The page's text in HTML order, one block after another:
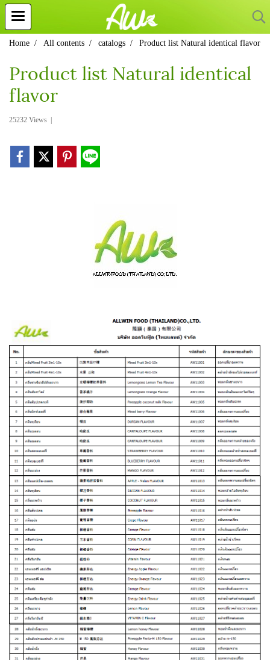
Home All contents catalogs Product list Natural identical flavor
Product list Natural identical
flavor
25232 Views